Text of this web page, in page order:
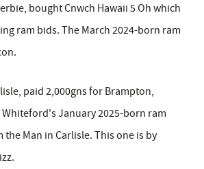
bought Cnwch Hawaii 5 Oh which
ram bids. The March 2024-born ram
paid 2,000gns for Brampton,
January 2025-born ram
the Man in Carlisle. This one is by